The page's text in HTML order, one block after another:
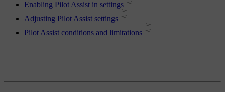
Enabling Pilot Assist in settings
Adjusting Pilot Assist settings
Pilot Assist conditions and limitations